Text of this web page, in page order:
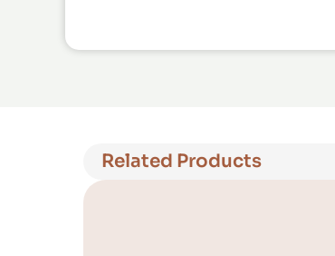
Related Products